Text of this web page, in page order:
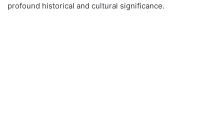
profound historical and cultural significance.